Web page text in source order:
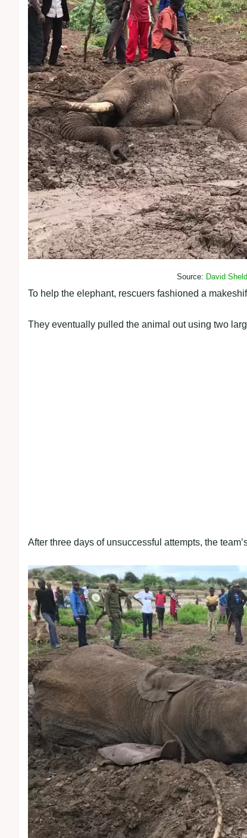
Source: David
To help the elephant, rescuers fashioned a
They eventually pulled the animal out using two
After three days of unsuccessful attempts, the